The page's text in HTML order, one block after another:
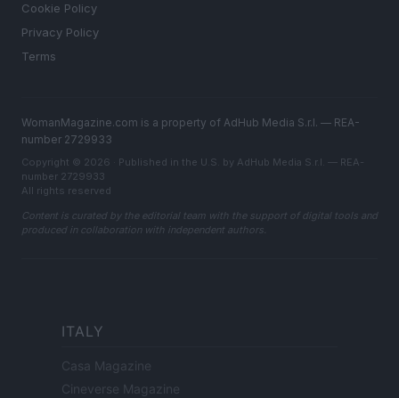
Cookie Policy
Privacy Policy
Terms
WomanMagazine.com is a property of AdHub Media S.r.l. — REA-
number 2729933
Copyright © 2026 · Published in the U.S. by AdHub Media S.r.l. — REA-
number 2729933
All rights reserved
Content is curated by the editorial team with the support of digital tools and
produced in collaboration with independent authors.
ITALY
Casa Magazine
Cineverse Magazine